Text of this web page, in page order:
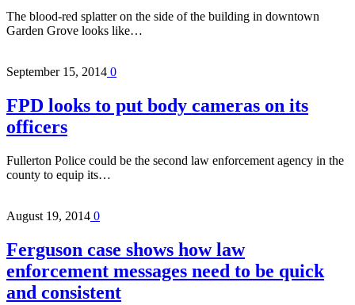
The blood-red splatter on the side of the building in downtown
Garden Grove looks like…
September 15, 2014 0
FPD looks to put body cameras on its
officers
Fullerton Police could be the second law enforcement agency in the
county to equip its…
August 19, 2014 0
Ferguson case shows how law
enforcement messages need to be quick
and consistent